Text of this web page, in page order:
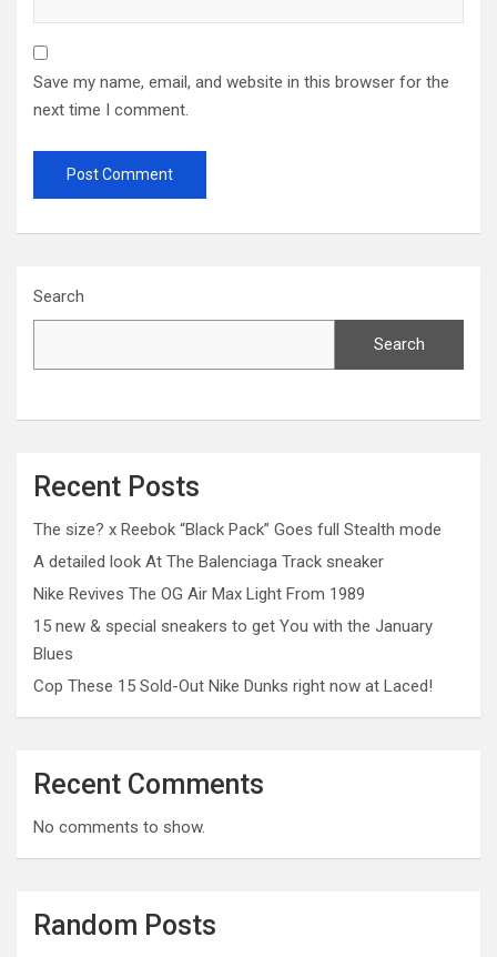
Save my name, email, and website in this browser for the
next time I comment.
Search
Search
Recent Posts
The size? x Reebok “Black Pack” Goes full Stealth mode
A detailed look At The Balenciaga Track sneaker
Nike Revives The OG Air Max Light From 1989
15 new & special sneakers to get You with the January
Blues
Cop These 15 Sold-Out Nike Dunks right now at Laced!
Recent Comments
No comments to show.
Random Posts